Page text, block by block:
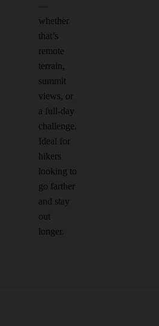
—
whether
that’s
remote
terrain,
summit
views, or
a full-day
challenge.
Ideal for
hikers
looking to
go farther
and stay
out
longer.